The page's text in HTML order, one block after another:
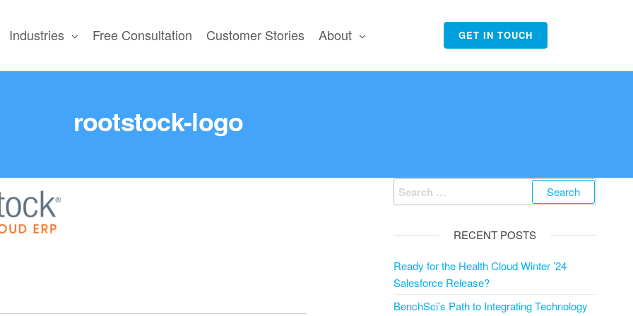
Industries Free Consultation Customer Stories About GET IN TOUCH
rootstock-logo
Search
for:
RECENT POSTS
Ready for the Health Cloud Winter ’24
Salesforce Release?
BenchSci’s Path to Integrating Technology